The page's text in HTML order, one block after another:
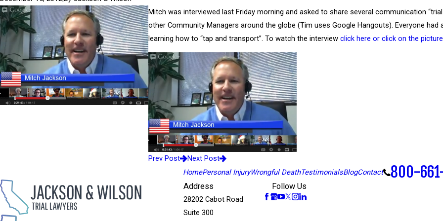
Mitch was interviewed last Friday morning and asked to share several communication
other Community Managers around the globe (Tim uses Google Hangouts). Everyone
learning how to “tap and transport”. To watch the interview click here or click on the
Prev Post
Next Post
HomePersonal InjuryWrongful DeathTestimonialsBlogContact 800-
Address
28202 Cabot Road
Suite 300
Follow Us